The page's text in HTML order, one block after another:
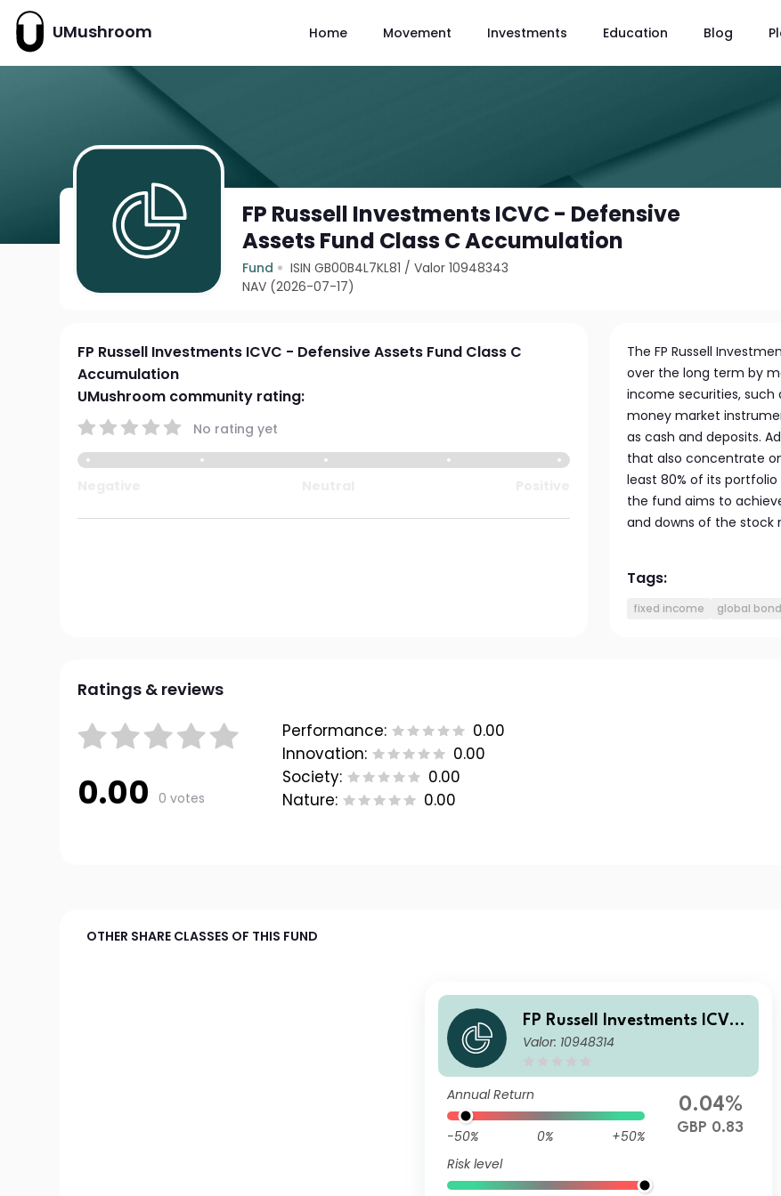
UMushroom Home Movement Investments Education Blog
FP Russell Investments ICVC - Defensive
Assets Fund Class C Accumulation
Fund ISIN GB00B4L7KL81 /Valor 10948343
NAV (2026-07-17)
FP Russell Investments ICVC - Defensive Assets Fund Class C
Accumulation
UMushroom community rating:
No rating yet
The FP Russell
over the long term by
income securities,
money market
as cash and deposits.
that also concentrate
least 80% of its
the fund aims to
and downs of the stock
Tags:
fixed income global
Ratings & reviews
0.00 0 votes
Performance:
0.00
Innovation:
0.00
Society:
0.00
Nature:
0.00
OTHER SHARE CLASSES OF THIS FUND
FP Russell Investments ICVC
- Defensive Assets Fund Clas
Valor: 10948314
Annual Return
-50% 0%
+50%
Risk level
0.04%
GBP 0.83